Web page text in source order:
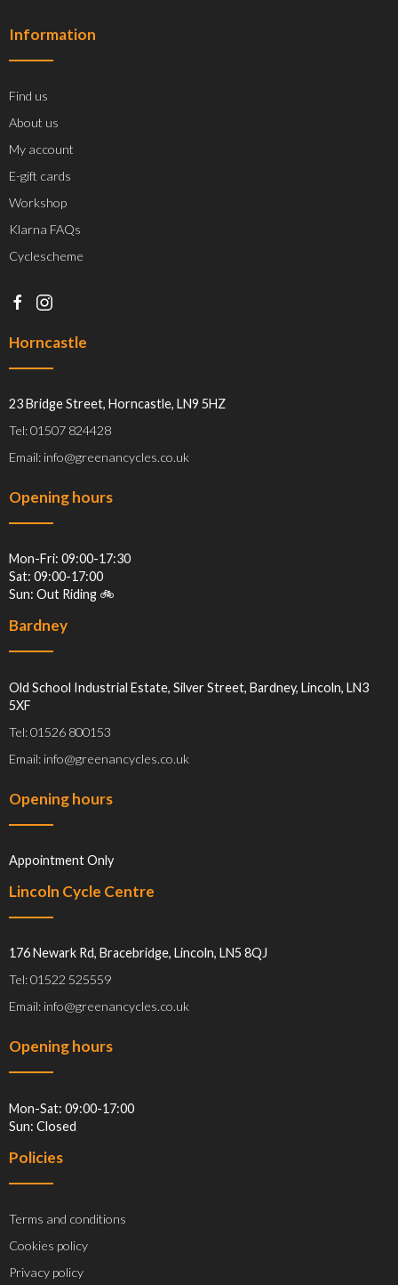
Information
Find us
About us
My account
E-gift cards
Workshop
Klarna FAQs
Cyclescheme
Horncastle
23 Bridge Street, Horncastle, LN9 5HZ
Tel: 01507 824428
Email: info@greenancycles.co.uk
Opening hours
Mon-Fri: 09:00-17:30
Sat: 09:00-17:00
Sun: Out Riding 🚲
Bardney
Old School Industrial Estate, Silver Street, Bardney, Lincoln, LN3
5XF
Tel: 01526 800153
Email: info@greenancycles.co.uk
Opening hours
Appointment Only
Lincoln Cycle Centre
176 Newark Rd, Bracebridge, Lincoln, LN5 8QJ
Tel: 01522 525559
Email: info@greenancycles.co.uk
Opening hours
Mon-Sat: 09:00-17:00
Sun: Closed
Policies
Terms and conditions
Cookies policy
Privacy policy